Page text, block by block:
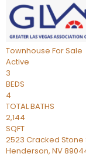
Townhouse For Sale
Active
3
BEDS
4
TOTAL BATHS
2,144
SQFT
2523 Cracked Stone
Henderson, NV